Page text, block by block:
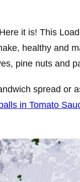
it is! This
healthy and
pine nuts and
spread or
in Tomato